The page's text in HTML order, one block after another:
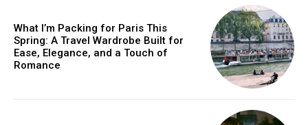
What I’m Packing for Paris This
Spring: A Travel Wardrobe Built for
Ease, Elegance, and a Touch of
Romance